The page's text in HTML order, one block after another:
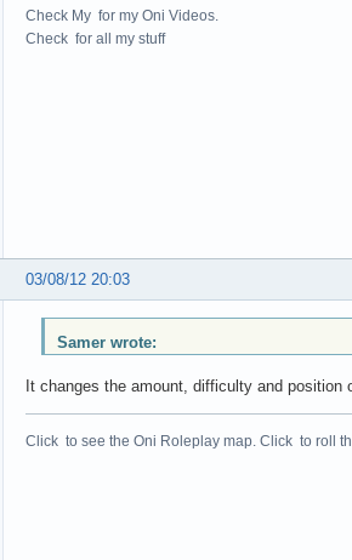
Check My for my Oni Videos.
Check for all my stuff
03/08/12 20:03
Samer wrote:
It changes the amount, difficulty and
Click to see the Oni Roleplay map. Click to roll